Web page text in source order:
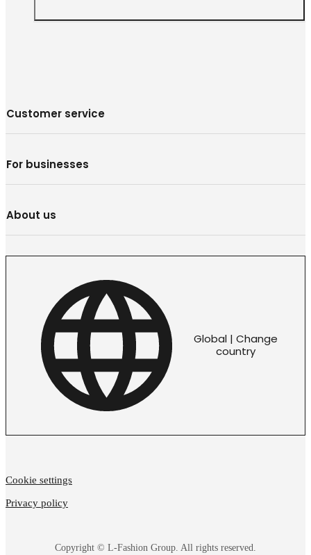
Customer service
For businesses
About us
Global | Change
country
Copyright © L-Fashion Group. All rights reserved.
Cookie settings
Privacy policy